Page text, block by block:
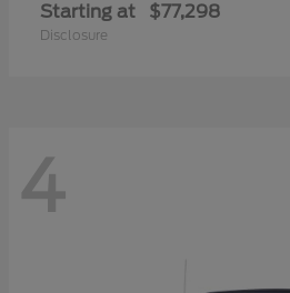
Starting at $77,298
Disclosure
4